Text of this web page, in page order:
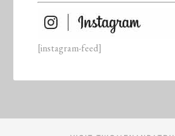
[instagram-feed]